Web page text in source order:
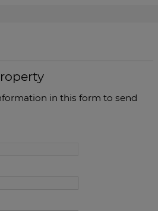
in this form to send